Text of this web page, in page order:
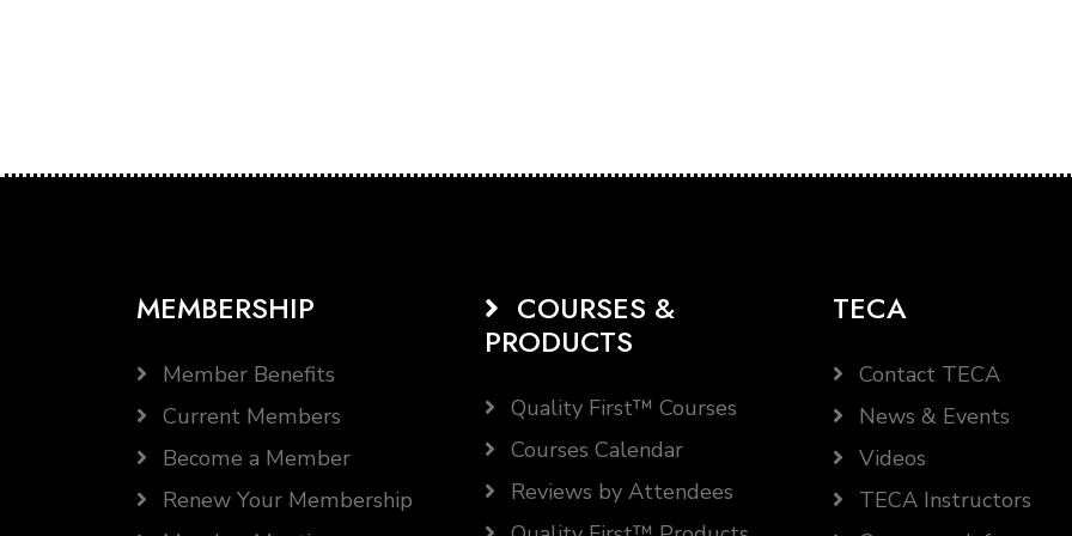
MEMBERSHIP
Member Benefits
Current Members
Become a Member
Renew Your Membership
COURSES &
PRODUCTS
Quality First™ Courses
Courses Calendar
Reviews by Attendees
TECA
Contact TECA
News & Events
Videos
TECA Instructors